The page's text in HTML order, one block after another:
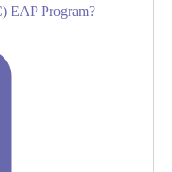
EAP Program?